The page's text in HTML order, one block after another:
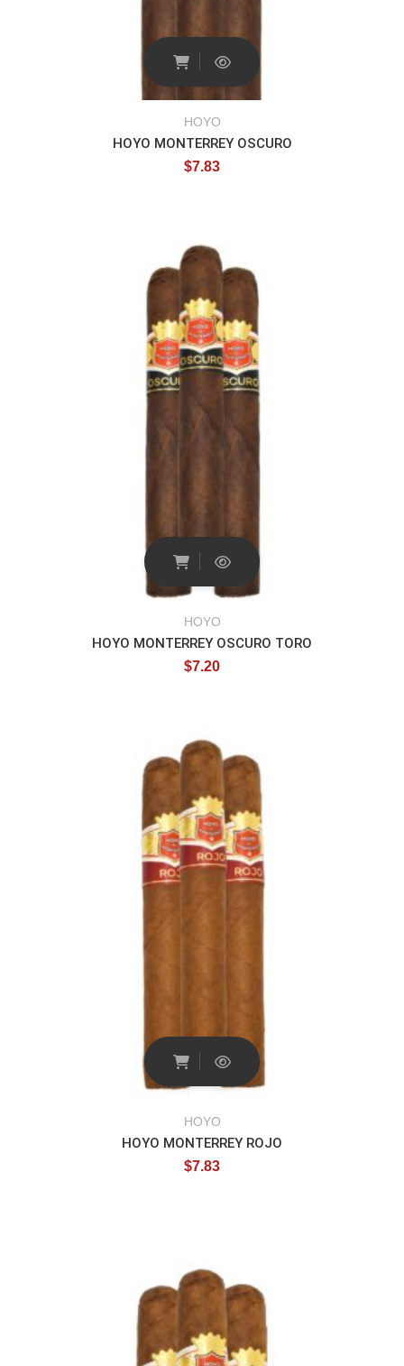
HOYO
HOYO MONTERREY OSCURO
$7.83
HOYO
HOYO MONTERREY OSCURO TORO
$7.20
HOYO
HOYO MONTERREY ROJO
$7.83